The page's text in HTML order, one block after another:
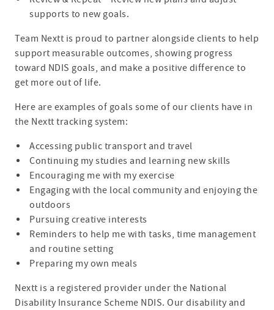
supports to new goals.
Team Nextt is proud to partner alongside clients to help
support measurable outcomes, showing progress
toward NDIS goals, and make a positive difference to
get more out of life.
Here are examples of goals some of our clients have in
the Nextt tracking system:
Accessing public transport and travel
Continuing my studies and learning new skills
Encouraging me with my exercise
Engaging with the local community and enjoying the
outdoors
Pursuing creative interests
Reminders to help me with tasks, time management
and routine setting
Preparing my own meals
Nextt is a registered provider under the National
Disability Insurance Scheme NDIS. Our disability and